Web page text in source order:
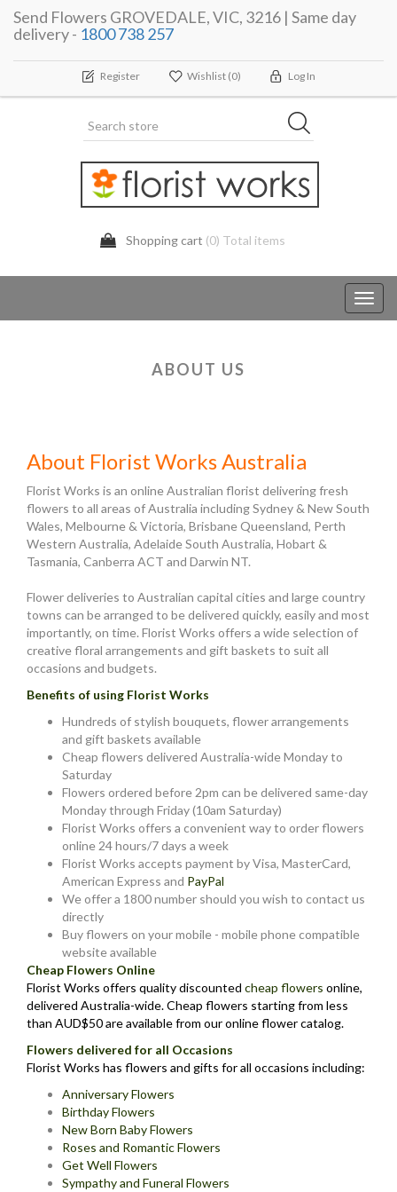
Send Flowers GROVEDALE, VIC, 3216 | Same day
delivery - 1800 738 257
Register Wishlist (0) Log In
Shopping cart (0) Total items
ABOUT US
About Florist Works Australia
Florist Works is an online Australian florist delivering fresh
flowers to all areas of Australia including Sydney & New South
Wales, Melbourne & Victoria, Brisbane Queensland, Perth
Western Australia, Adelaide South Australia, Hobart &
Tasmania, Canberra ACT and Darwin NT.
Flower deliveries to Australian capital cities and large country
towns can be arranged to be delivered quickly, easily and most
importantly, on time. Florist Works offers a wide selection of
creative floral arrangements and gift baskets to suit all
occasions and budgets.
Benefits of using Florist Works
Hundreds of stylish bouquets, flower arrangements
and gift baskets available
Cheap flowers delivered Australia-wide Monday to
Saturday
Flowers ordered before 2pm can be delivered same-day
Monday through Friday (10am Saturday)
Florist Works offers a convenient way to order flowers
online 24 hours/7 days a week
Florist Works accepts payment by Visa, MasterCard,
American Express and PayPal
We offer a 1800 number should you wish to contact us
directly
Buy flowers on your mobile - mobile phone compatible
website available
Cheap Flowers Online
Florist Works offers quality discounted cheap flowers online,
delivered Australia-wide. Cheap flowers starting from less
than AUD$50 are available from our online flower catalog.
Flowers delivered for all Occasions
Florist Works has flowers and gifts for all occasions including:
Anniversary Flowers
Birthday Flowers
New Born Baby Flowers
Roses and Romantic Flowers
Get Well Flowers
Sympathy and Funeral Flowers